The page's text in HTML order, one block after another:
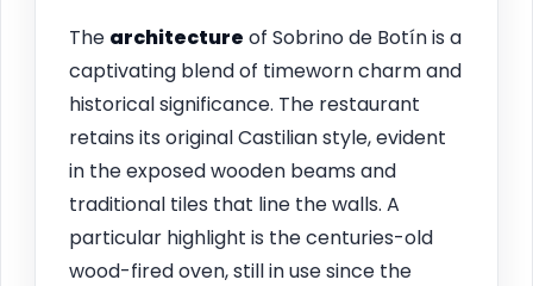
The architecture of Sobrino de Botín is a
captivating blend of timeworn charm and
historical significance. The restaurant
retains its original Castilian style, evident
in the exposed wooden beams and
traditional tiles that line the walls. A
particular highlight is the centuries-old
wood-fired oven, still in use since the